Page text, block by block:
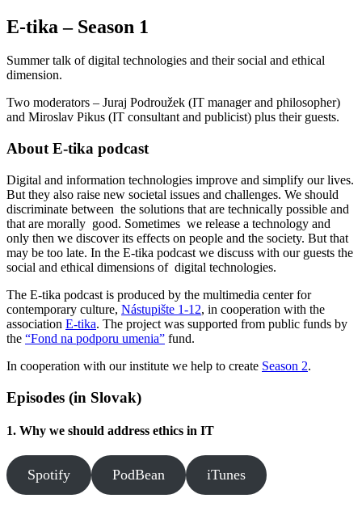
E-tika – Season 1
Summer talk of digital technologies and their social and ethical
dimension.
Two moderators – Juraj Podroužek (IT manager and philosopher)
and Miroslav Pikus (IT consultant and publicist) plus their guests.
About E-tika podcast
Digital and information technologies improve and simplify our lives.
But they also raise new societal issues and challenges. We should
discriminate between the solutions that are technically possible and
that are morally good. Sometimes we release a technology and
only then we discover its effects on people and the society. But that
may be too late. In the E-tika podcast we discuss with our guests the
social and ethical dimensions of digital technologies.
The E-tika podcast is produced by the multimedia center for
contemporary culture, Nástupište 1-12, in cooperation with the
association E-tika. The project was supported from public funds by
the “Fond na podporu umenia” fund.
In cooperation with our institute we help to create Season 2.
Episodes (in Slovak)
1. Why we should address ethics in IT
Spotify PodBean iTunes